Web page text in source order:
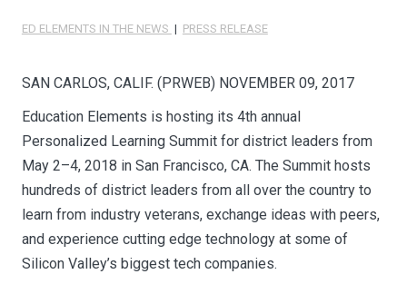
ED ELEMENTS IN THE NEWS | PRESS RELEASE
SAN CARLOS, CALIF. (PRWEB) NOVEMBER 09, 2017
Education Elements is hosting its 4th annual
Personalized Learning Summit for district leaders from
May 2–4, 2018 in San Francisco, CA. The Summit hosts
hundreds of district leaders from all over the country to
learn from industry veterans, exchange ideas with peers,
and experience cutting edge technology at some of
Silicon Valley’s biggest tech companies.